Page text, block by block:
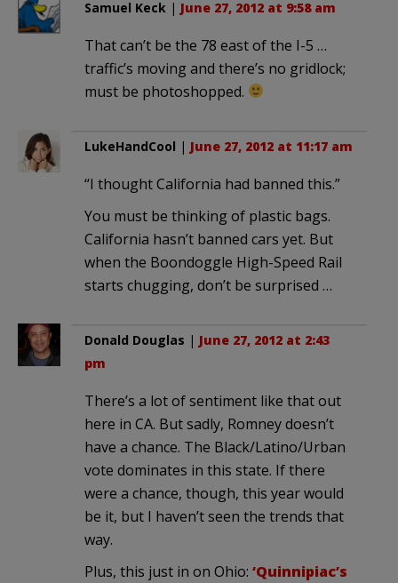
Samuel Keck | June 27, 2012 at 9:58 am
That can’t be the 78 east of the I-5 …
traffic’s moving and there’s no gridlock;
must be photoshopped.
LukeHandCool | June 27, 2012 at 11:17 am
“I thought California had banned this.”
You must be thinking of plastic bags.
California hasn’t banned cars yet. But
when the Boondoggle High-Speed Rail
starts chugging, don’t be surprised …
Donald Douglas | June 27, 2012 at 2:43
pm
There’s a lot of sentiment like that out
here in CA. But sadly, Romney doesn’t
have a chance. The Black/Latino/Urban
vote dominates in this state. If there
were a chance, though, this year would
be it, but I haven’t seen the trends that
way.
Plus, this just in on Ohio: ‘Quinnipiac’s